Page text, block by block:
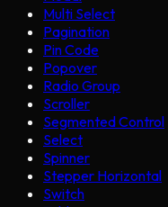
Multi Select
Pagination
Pin Code
Popover
Radio Group
Scroller
Segmented Control
Select
Spinner
Stepper Horizontal
Switch